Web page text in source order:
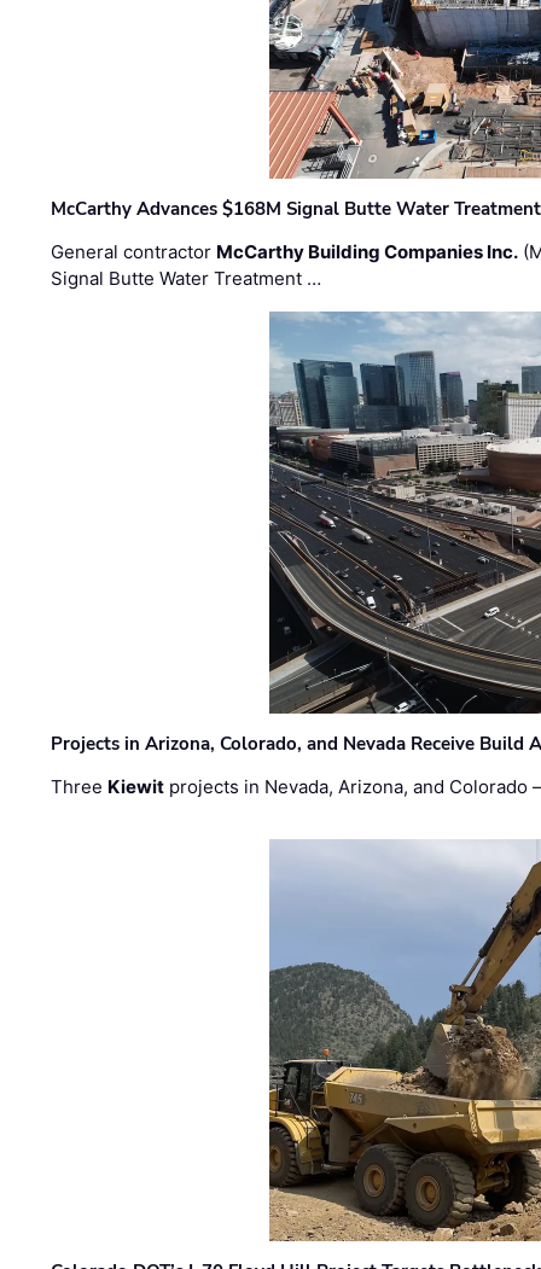
McCarthy Advances $168M Signal Butte Water
General contractor McCarthy Building Companies Inc.
Signal Butte Water Treatment …
Projects in Arizona, Colorado, and Nevada Receive
Three Kiewit projects in Nevada, Arizona, and